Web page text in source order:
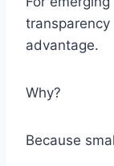
advantage.
Why?
Because